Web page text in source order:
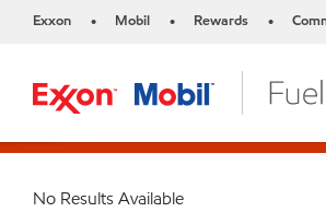
Exxon • Mobil • Rewards •
No Results Available